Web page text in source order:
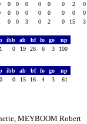
0 0 0 0 0 0 2 0
0 0 0 0 0 0 0 0
0 0 3 0 2 0 15 3
ibb ab bf fo go
np
1 0 19 26 6 3 100
ibb ab bf fo go
np
0 0 15 16 4 3 61
MEYBOOM Robert